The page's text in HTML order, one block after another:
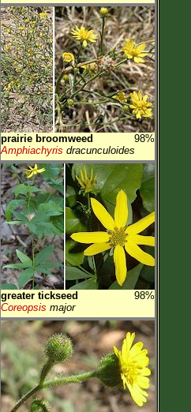
prairie broomweed
98%
Amphiachyris dracunculoides
greater tickseed
98%
Coreopsis major